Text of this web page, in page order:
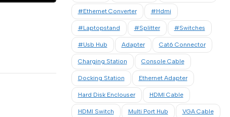
#Ethernet Converter #hdmi
#laptopstand #Splitter #Switches
#usb Hub Adapter Cat6 Connector
Charging Station Console Cable
Docking Station Ethernet Adapter
Hard Disk Enclouser HDMI Cable
HDMI Switch Multi Port Hub VGA Cable